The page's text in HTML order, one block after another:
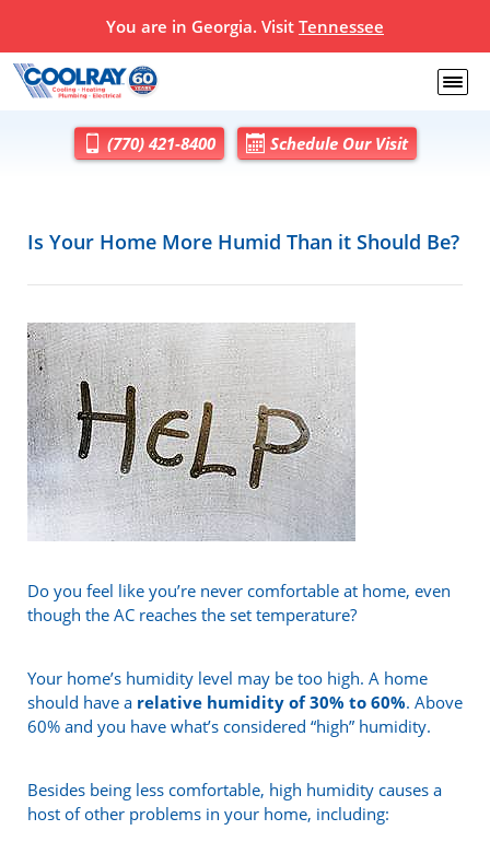
You are in Georgia. Visit Tennessee
(770) 421-8400 Schedule Our Visit
Is Your Home More Humid Than it Should Be?
Do you feel like you’re never comfortable at home, even
though the AC reaches the set temperature?
Your home’s humidity level may be too high. A home
should have a relative humidity of 30% to 60%. Above
60% and you have what’s considered “high” humidity.
Besides being less comfortable, high humidity causes a
host of other problems in your home, including: